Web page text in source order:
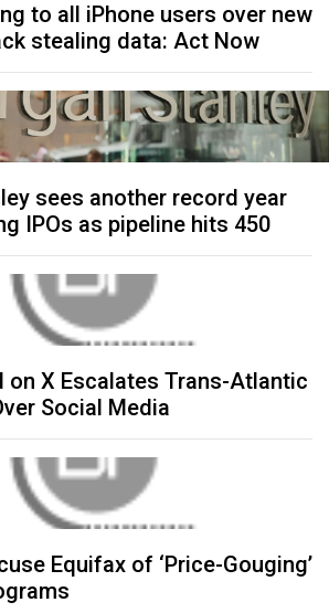
to all iPhone users over new
stealing data: Act Now
sees another record year
IPOs as pipeline hits 450
on X Escalates Trans-Atlantic
Social Media
Equifax of ‘Price-Gouging’